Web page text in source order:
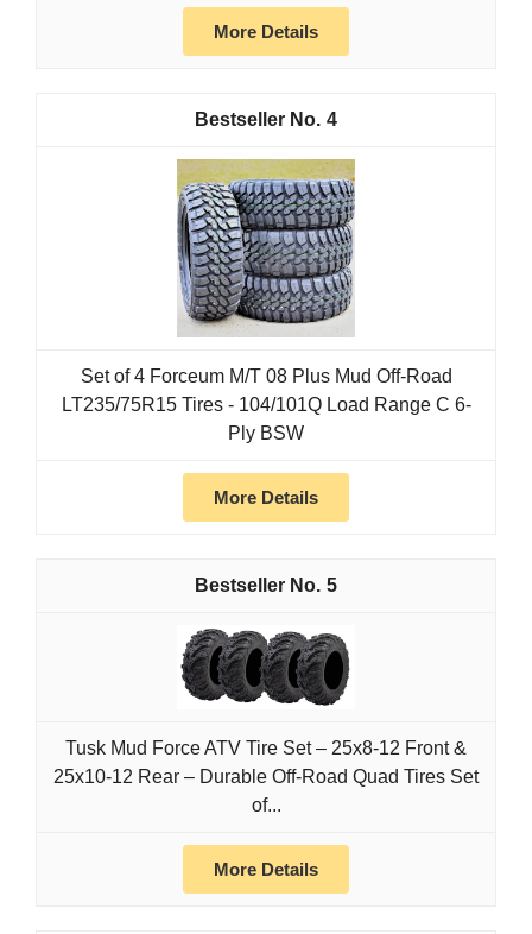
More Details
4
Set of 4 Forceum M/T 08 Plus Mud Off-Road
LT235/75R15 Tires - 104/101Q Load Range C 6-
Ply BSW
More Details
5
Tusk Mud Force ATV Tire Set – 25x8-12 Front &
25x10-12 Rear – Durable Off-Road Quad Tires Set
of...
More Details